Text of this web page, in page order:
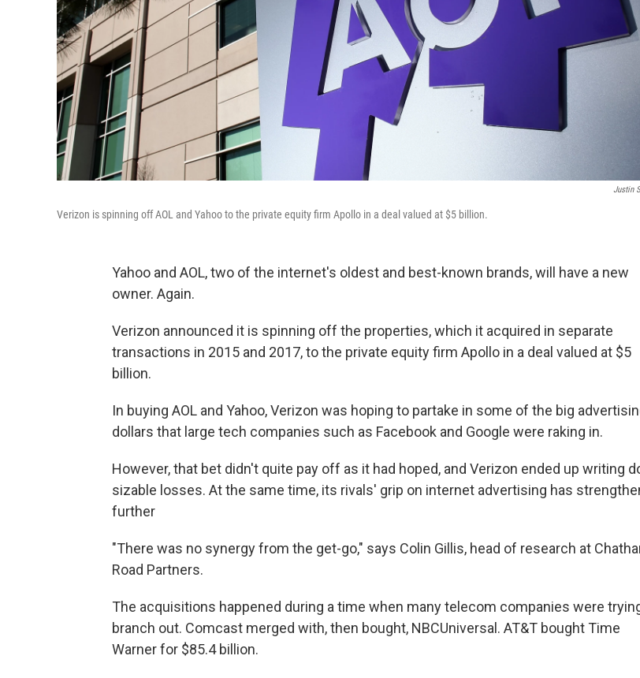
Justin
Verizon is spinning off AOL and Yahoo to the private equity firm Apollo in a deal valued at $5 billion.
Yahoo and AOL, two of the internet's oldest and best-known brands, will have a new
owner. Again.
Verizon announced it is spinning off the properties, which it acquired in separate
transactions in 2015 and 2017, to the private equity firm Apollo in a deal valued at $5
billion.
In buying AOL and Yahoo, Verizon was hoping to partake in some of the big
dollars that large tech companies such as Facebook and Google were raking in.
However, that bet didn't quite pay off as it had hoped, and Verizon ended up writing
sizable losses. At the same time, its rivals' grip on internet advertising has
further
"There was no synergy from the get-go," says Colin Gillis, head of research at
Road Partners.
The acquisitions happened during a time when many telecom companies were
branch out. Comcast merged with, then bought, NBCUniversal. AT&T bought Time
Warner for $85.4 billion.